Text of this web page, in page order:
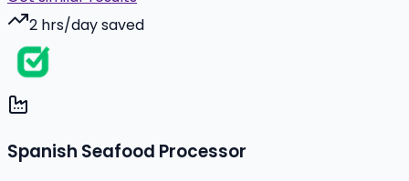
2 hrs/day saved
Spanish Seafood Processor